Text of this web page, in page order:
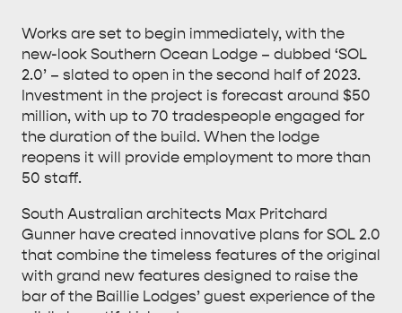
RIVER &
CYGNET RIVER
ISLAND NAMED IN TOP 10 PLACES
TRAVEL
Works are set to begin immediately, with the
new-look Southern Ocean Lodge – dubbed ‘SOL
2.0’ – slated to open in the second half of 2023.
Investment in the project is forecast around $50
million, with up to 70 tradespeople engaged for
the duration of the build. When the lodge
reopens it will provide employment to more than
50 staff.
South Australian architects Max Pritchard
Gunner have created innovative plans for SOL 2.0
that combine the timeless features of the original
with grand new features designed to raise the
bar of the Baillie Lodges’ guest experience of the